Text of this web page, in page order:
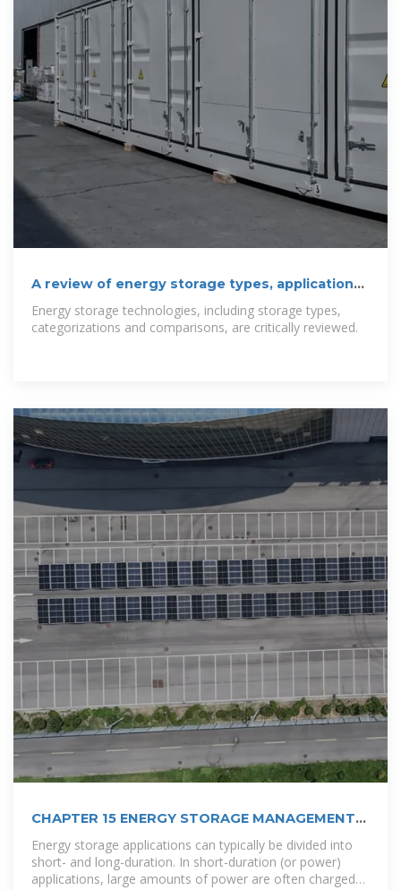
A review of energy storage types, applications
Energy storage technologies, including storage types,
categorizations and comparisons, are critically reviewed.
CHAPTER 15 ENERGY STORAGE MANAGEMENT
Energy storage applications can typically be divided into
short- and long-duration. In short-duration (or power)
applications, large amounts of power are often charged